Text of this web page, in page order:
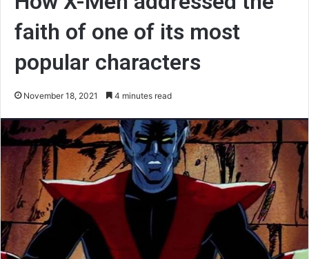
faith of one of its most
popular characters
November 18, 2021 4 minutes read